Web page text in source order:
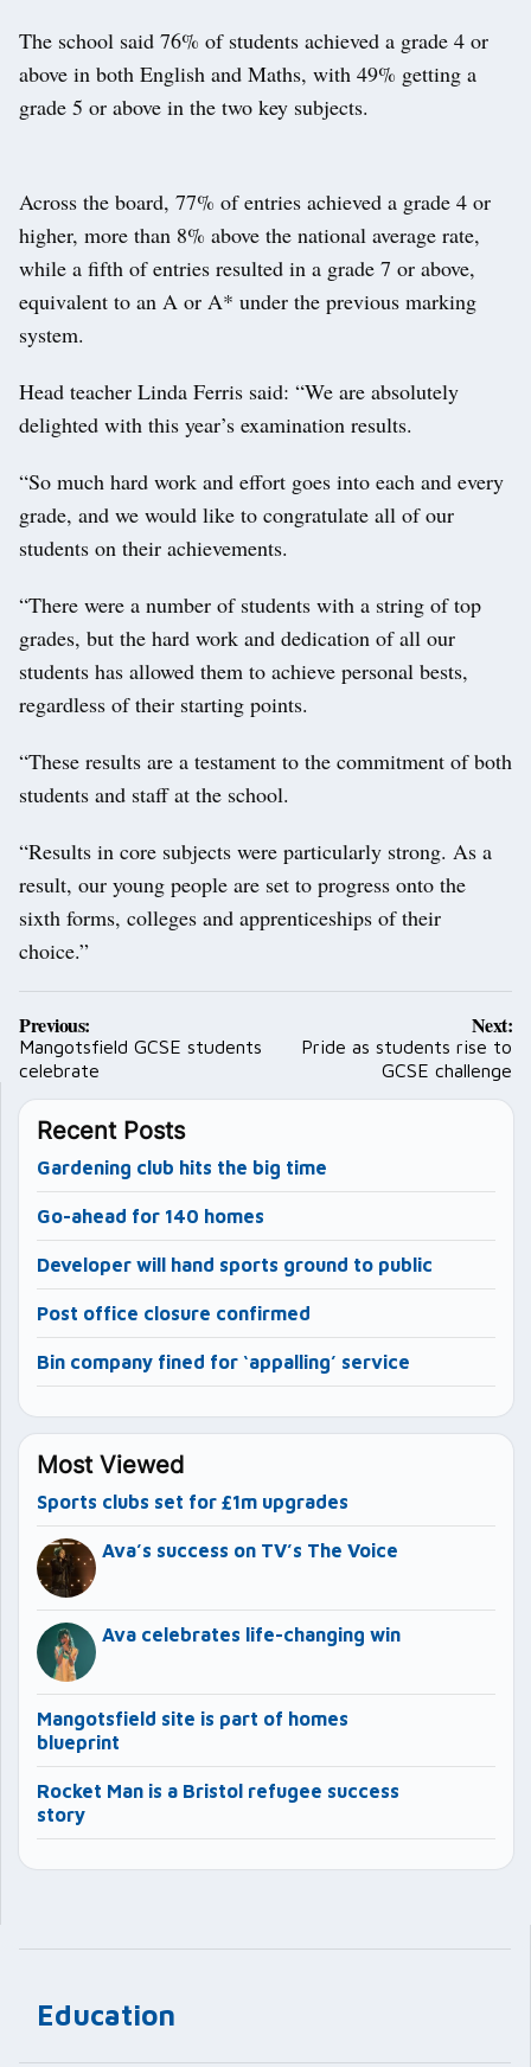
Education
The school said 76% of students achieved a grade 4 or
above in both English and Maths, with 49% getting a
grade 5 or above in the two key subjects.
Across the board, 77% of entries achieved a grade 4 or
higher, more than 8% above the national average rate,
while a fifth of entries resulted in a grade 7 or above,
equivalent to an A or A* under the previous marking
system.
Head teacher Linda Ferris said: “We are absolutely
delighted with this year’s examination results.
“So much hard work and effort goes into each and every
grade, and we would like to congratulate all of our
students on their achievements.
“There were a number of students with a string of top
grades, but the hard work and dedication of all our
students has allowed them to achieve personal bests,
regardless of their starting points.
“These results are a testament to the commitment of both
students and staff at the school.
“Results in core subjects were particularly strong. As a
result, our young people are set to progress onto the
sixth forms, colleges and apprenticeships of their
choice.”
Post
navigation
Previous:
Mangotsfield GCSE students
celebrate
Next:
Pride as students rise to
GCSE challenge
Recent Posts
Gardening club hits the big time
Go-ahead for 140 homes
Developer will hand sports ground to public
Post office closure confirmed
Bin company fined for ‘appalling’ service
Most Viewed
Sports clubs set for £1m upgrades
Ava’s success on TV’s The Voice
Ava celebrates life-changing win
Mangotsfield site is part of homes
blueprint
Rocket Man is a Bristol refugee success
story